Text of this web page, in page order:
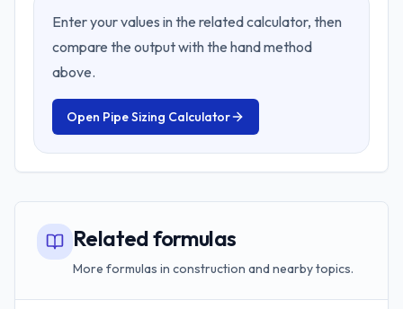
Enter your values in the related calculator, then
compare the output with the hand method
above.
Open Pipe Sizing Calculator
Related formulas
More formulas in construction and nearby topics.